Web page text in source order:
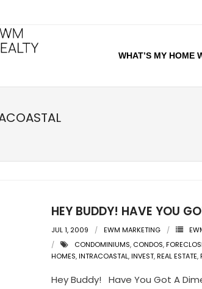
WHAT’S MY HOME
HEY BUDDY! HAVE YOU
JUL 1, 2009 EWM MARKETING
CONDOMINIUMS, CONDOS,
HOMES,INTRACOASTAL,INVEST,REAL ESTATE,
Hey Buddy! Have You Got A